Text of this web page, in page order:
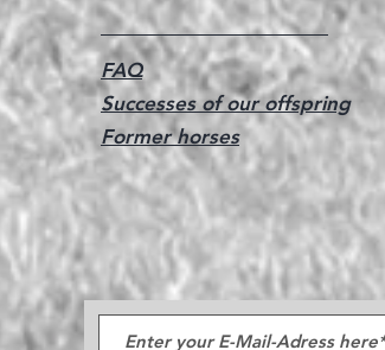
FAQ
Successes of our offspring
Former horses